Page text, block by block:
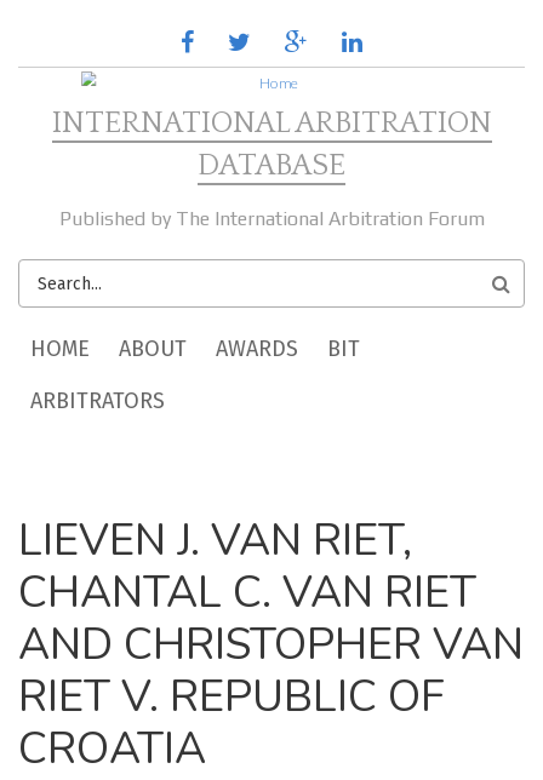
facebooktwitter google
plus
linkedin
INTERNATIONAL ARBITRATION
DATABASE
Published by The International Arbitration Forum
SEARCH
FORM
MAIN MENU
HOME ABOUT AWARDS
BIT
ARBITRATORS
LIEVEN J. VAN RIET,
CHANTAL C. VAN RIET
AND CHRISTOPHER VAN
RIET V. REPUBLIC OF
CROATIA